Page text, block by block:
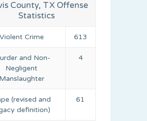
County, TX Offense
Statistics
Violent Crime 613
and Non-
Negligent
Manslaughter
4
(revised and
definition)
61